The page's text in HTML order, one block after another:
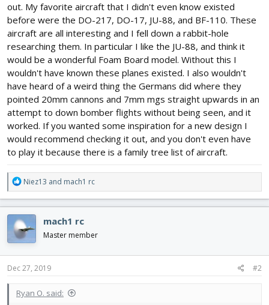
out. My favorite aircraft that I didn't even know existed
before were the DO-217, DO-17, JU-88, and BF-110. These
aircraft are all interesting and I fell down a rabbit-hole
researching them. In particular I like the JU-88, and think it
would be a wonderful Foam Board model. Without this I
wouldn't have known these planes existed. I also wouldn't
have heard of a weird thing the Germans did where they
pointed 20mm cannons and 7mm mgs straight upwards in an
attempt to down bomber flights without being seen, and it
worked. If you wanted some inspiration for a new design I
would recommend checking it out, and you don't even have
to play it because there is a family tree list of aircraft.
R
e
a
c
t
i
o
n
s
Niez13 and mach1 rc
mach1 rc
Master member
Dec 27, 2019 #2
Ryan O. said: